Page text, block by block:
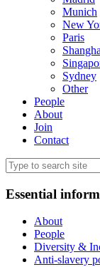
Munich
New
Paris
Sydney
Other
People
About
Join
Contact
Essential
About
People
Diversity &
Anti-slavery